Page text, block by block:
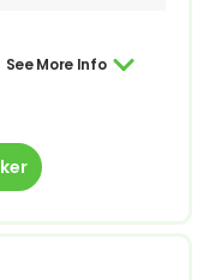
See More Info